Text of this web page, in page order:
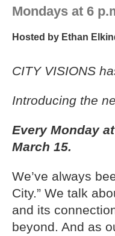
Mondays at 6
Hosted by Ethan
CITY VISIONS
Introducing the
Every Monday
March 15.
We’ve always
City.” We talk
and its
beyond. And as